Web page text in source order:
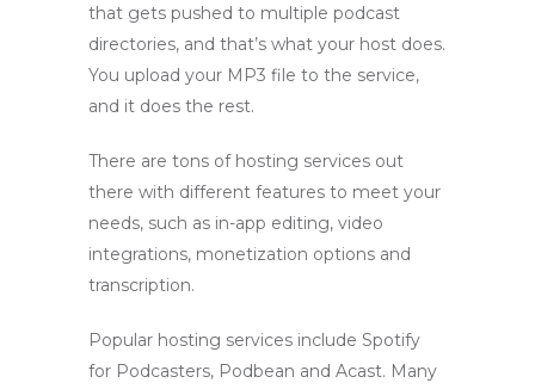
that gets pushed to multiple podcast
directories, and that’s what your host does.
You upload your MP3 file to the service,
and it does the rest.
There are tons of hosting services out
there with different features to meet your
needs, such as in-app editing, video
integrations, monetization options and
transcription.
Popular hosting services include Spotify
for Podcasters, Podbean and Acast. Many